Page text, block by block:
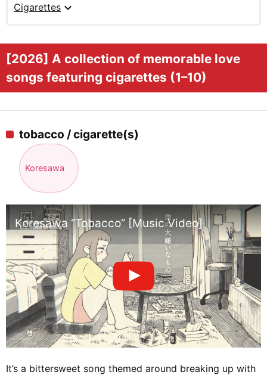
Cigarettes expand_more
[2026] A collection of memorable love
songs featuring cigarettes (1–10)
tobacco / cigarette(s)
Koresawa
Koresawa “Tobacco” [Music Video]
It’s a bittersweet song themed around breaking up with